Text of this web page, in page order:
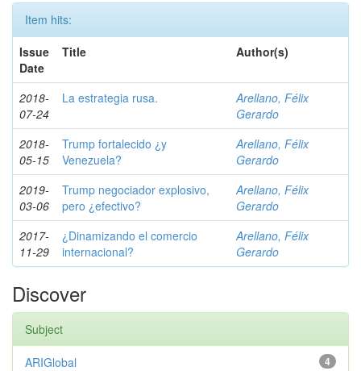
Item hits:
Issue
Date
Title Author(s)
2018-
07-24
La estrategia rusa.
Arellano, Félix
Gerardo
2018-
05-15
Trump fortalecido ¿y
Venezuela?
Arellano, Félix
Gerardo
2019-
03-06
Trump negociador explosivo,
pero ¿efectivo?
Arellano, Félix
Gerardo
2017-
11-29
¿Dinamizando el comercio
internacional?
Arellano, Félix
Gerardo
Discover
Subject
4
ARIGlobal